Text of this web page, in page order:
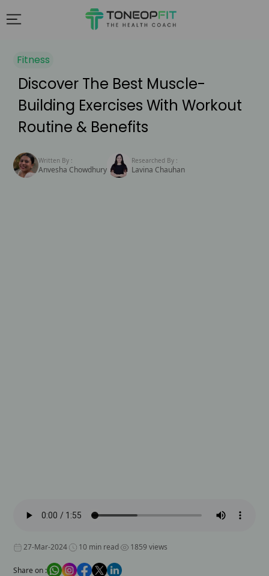
Fitness
Discover The Best Muscle-
Building Exercises With Workout
Routine & Benefits
Written By :
Anvesha Chowdhury
Researched By :
Lavina Chauhan
27-Mar-2024 10 min read 1859 views
Share on :